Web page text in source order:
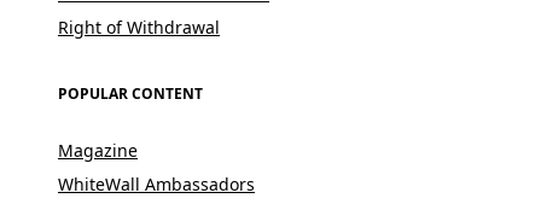
Right of Withdrawal
POPULAR CONTENT
Magazine
WhiteWall Ambassadors